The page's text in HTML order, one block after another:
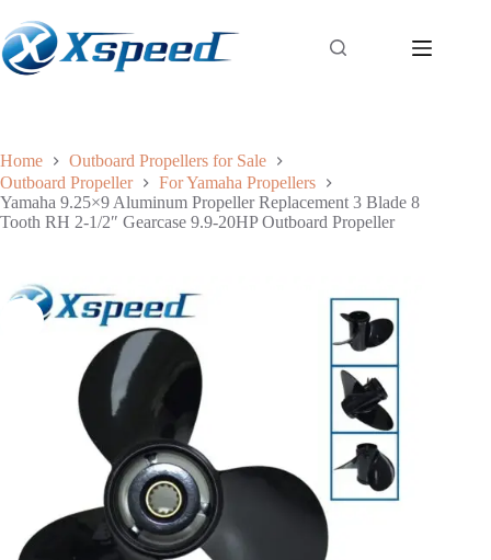
Home
Outboard Propellers for Sale
Outboard Propeller
For Yamaha Propellers
Yamaha 9.25×9 Aluminum Propeller Replacement 3 Blade 8
Tooth RH 2-1/2″ Gearcase 9.9-20HP Outboard Propeller